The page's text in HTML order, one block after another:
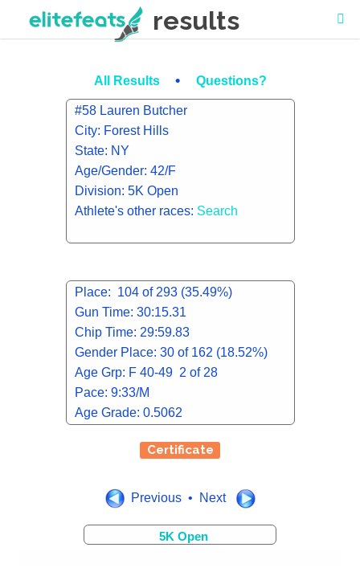
results
All Results • Questions?
#58 Lauren Butcher
City: Forest Hills
State: NY
Age/Gender: 42/F
Division: 5K Open
Athlete's other races: Search
Place: 104 of 293 (35.49%)
Gun Time: 30:15.31
Chip Time: 29:59.83
Gender Place: 30 of 162 (18.52%)
Age Grp: F 40-49 2 of 28
Pace: 9:33/M
Age Grade: 0.5062
Certificate
Previous • Next
5K Open